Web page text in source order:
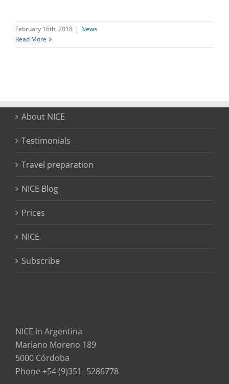
February 16th, 2018 | News
Read More
About NICE
Testimonials
Travel preparation
NICE Blog
Prices
NICE
Subscribe
NICE in Argentina
Mariano Moreno 189
5000 Córdoba
Phone +54 (9)351- 5286778